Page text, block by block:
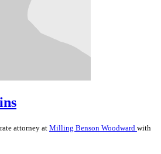
attorney at Milling Benson Woodward with